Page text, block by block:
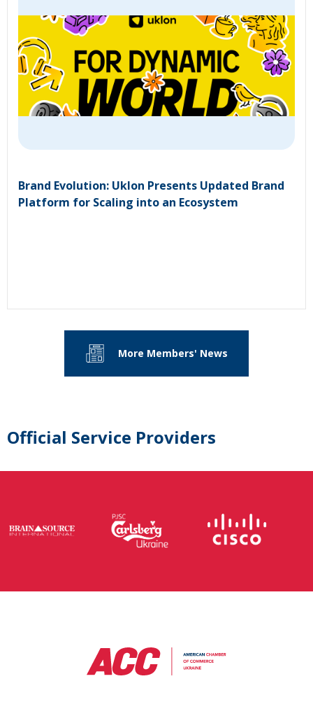
Brand Evolution: Uklon Presents Updated Brand
Platform for Scaling into an Ecosystem
More Members' News
Official Service Providers